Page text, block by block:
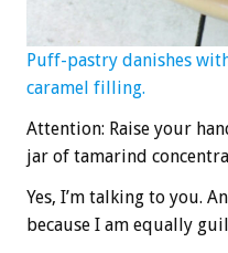
Puff-pastry danishes
caramel filling.
Attention: Raise your
jar of tamarind
Yes, I’m talking to you.
because I am equally